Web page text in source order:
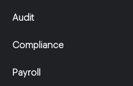
Audit
Compliance
Payroll